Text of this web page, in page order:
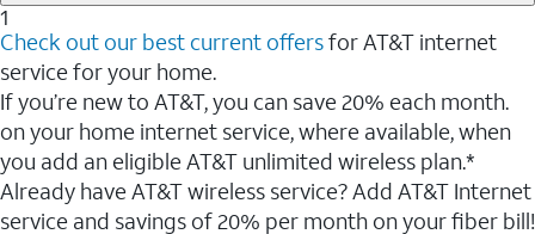
1
Check out our best current offersfor AT&T internet
service for your home.
If you’re new to AT&T, you can save 20% each month.
on your home internet service, where available, when
you add an eligible AT&T unlimited wireless plan.*
Already have AT&T wireless service? Add AT&T Internet
service and savings of 20% per month on your fiber bill!